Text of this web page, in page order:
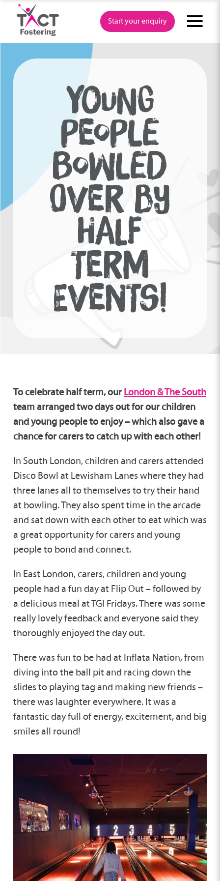
content
Start your enquiry
YOUNG
PEOPLE
BOWLED
OVER BY
HALF
TERM
EVENTS!
To celebrate half term, our London & The South
team arranged two days out for our children
and young people to enjoy – which also gave a
chance for carers to catch up with each other!
In South London, children and carers attended
Disco Bowl at Lewisham Lanes where they had
three lanes all to themselves to try their hand
at bowling. They also spent time in the arcade
and sat down with each other to eat which was
a great opportunity for carers and young
people to bond and connect.
In East London, carers, children and young
people had a fun day at Flip Out – followed by
a delicious meal at TGI Fridays. There was some
really lovely feedback and everyone said they
thoroughly enjoyed the day out.
There was fun to be had at Inflata Nation, from
diving into the ball pit and racing down the
slides to playing tag and making new friends –
there was laughter everywhere. It was a
fantastic day full of energy, excitement, and big
smiles all round!